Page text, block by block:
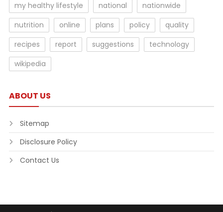
my healthy lifestyle
national
nationwide
nutrition
online plans policy
quality
recipes
report suggestions
technology
wikipedia
ABOUT US
Sitemap
Disclosure Policy
Contact Us